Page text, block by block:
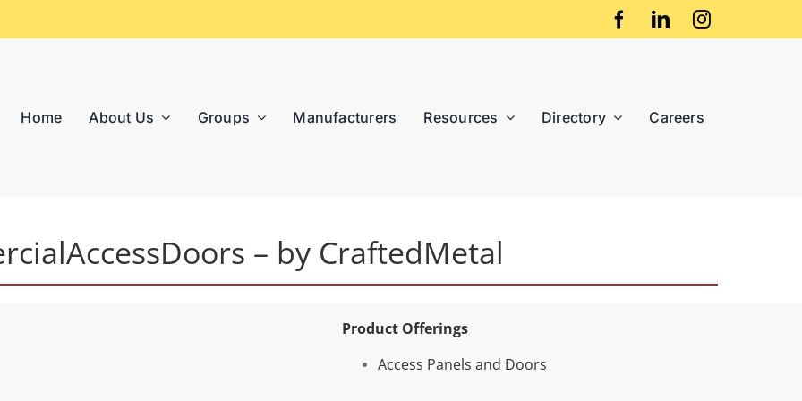
Home About Us Groups Manufacturers Resources Directory Careers
– by CraftedMetal
Product Offerings
Access Panels and Doors